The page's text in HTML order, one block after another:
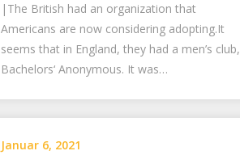
|The British had an organization that
Americans are now considering adopting.It
seems that in England, they had a men’s club,
Bachelors‘ Anonymous. It was…
Januar 6, 2021